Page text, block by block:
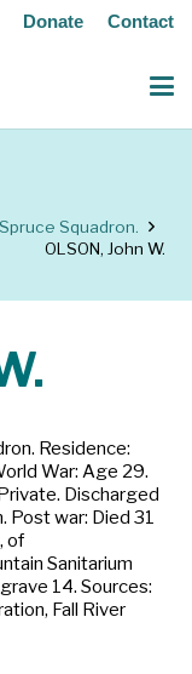
Donate Contact
Squadron.
OLSON, John W.
Residence:
War: Age 29.
Discharged
Post war: Died 31
of
Sanitarium
14. Sources:
Fall River